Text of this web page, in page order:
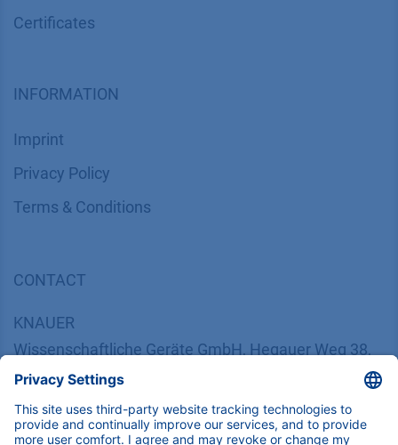
Certif​icates
INFORMATION
Imprint
​​​​​​​​​​​​P​r​i​v​a​c​y​ ​P​o​l​i​cy
​​​​​​​​​​​​​​​​​T​e​r​m​s​ ​&​ ​C​o​n​d​i​t​i​o​n​s
CONTACT
KNAUER
Wissenschaftliche Geräte GmbH, Hegauer Weg 38,
14163 Berlin, Germany
​​​​​​​​​​​​​​i​n​f​o​@​k​n​a​u​e​r​.​n​e​t